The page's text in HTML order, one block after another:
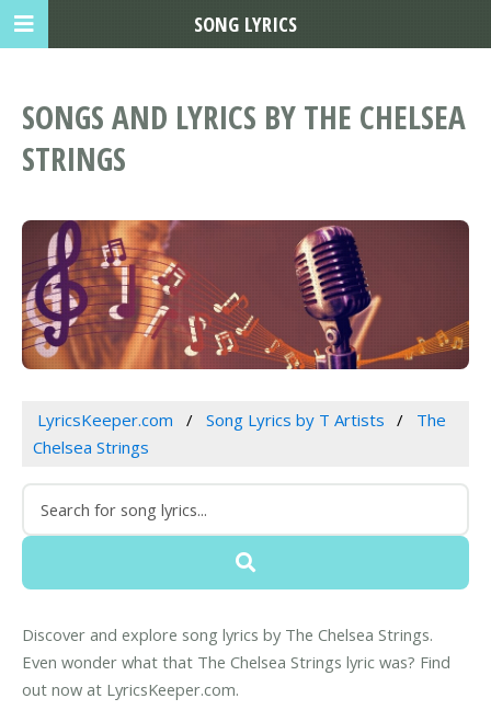
SONGS AND LYRICS BY THE CHELSEA
STRINGS
LyricsKeeper.com Song Lyrics by T Artists
The
Chelsea Strings
Discover and explore song lyrics by The Chelsea Strings.
Even wonder what that The Chelsea Strings lyric was? Find
out now at LyricsKeeper.com.
SONG LYRICS